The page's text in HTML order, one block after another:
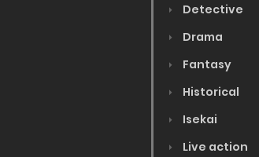
Detective
Drama
Fantasy
Historical
Isekai
Live action